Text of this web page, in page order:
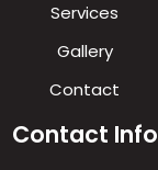
Services
Gallery
Contact
Contact Info